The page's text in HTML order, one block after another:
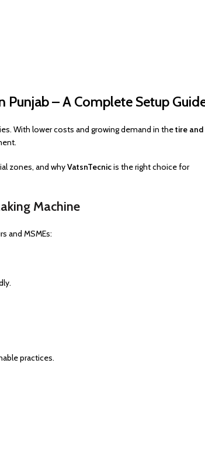
Punjab – A Complete Setup
With lower costs and growing demand in thetire and
zones, and whyVatsnTecnicis the right choice for
Machine
and MSMEs:
practices.